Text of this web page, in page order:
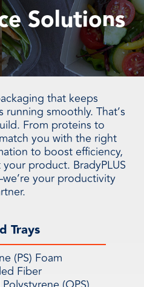
Solutions
that keeps
smoothly. That’s
From proteins to
you with the right
to boost efficiency,
product. BradyPLUS
your productivity
Trays
(PS) Foam
Fiber